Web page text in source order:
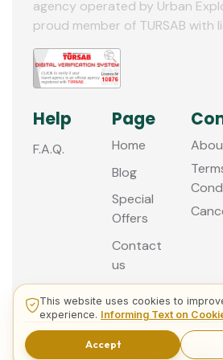
agency operated by Urban
proud member of TURSAB with
Help
F.A.Q.
Page
Home
Blog
Special
Offers
Contact
us
© 2013 - 2026 Guided
This website uses cookies to
experience. Informing Text on
Accept